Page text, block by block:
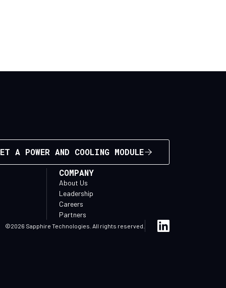
A POWER AND COOLING MODULE
COMPANY
About Us
Leadership
Careers
Partners
©2026 Sapphire Technologies. All rights reserved.